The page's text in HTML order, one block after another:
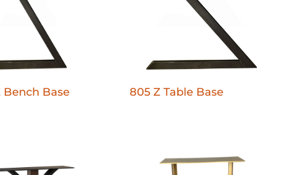
Bench Base 805 Z Table Base